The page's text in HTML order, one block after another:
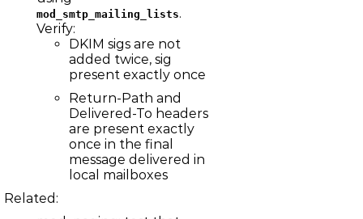
net_telnet: Local echo remains enabled in some cases
LBBS-155
lock.c: False positive recursive deadlock assertions
LBBS-156
mod_irc_bouncer: Occasional deadlocks when running
LBBS-110
Support TDD message lines
LBBS-154
node.c: Speed up kickall operation
ASTERISK-181
chan_iax2: Memory corruption with video frames
LBBS-153
net_imap: Lots of STATUS messages during APPEND can
LBBS-152
mod_smtp_mailing_lists.
Verify:
DKIM sigs are not
added twice, sig
present exactly once
Return-Path and
Delivered-To headers
are present exactly
once in the final
message delivered in
local mailboxes
Related: